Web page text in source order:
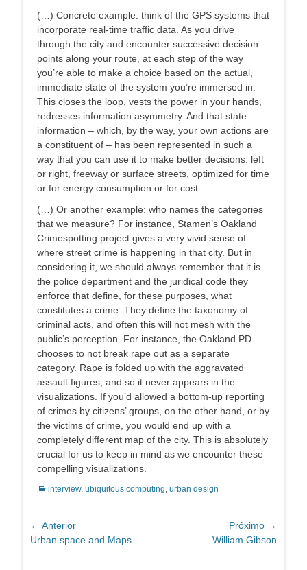
(…) Concrete example: think of the GPS systems that
incorporate real-time traffic data. As you drive
through the city and encounter successive decision
points along your route, at each step of the way
you’re able to make a choice based on the actual,
immediate state of the system you’re immersed in.
This closes the loop, vests the power in your hands,
redresses information asymmetry. And that state
information – which, by the way, your own actions are
a constituent of – has been represented in such a
way that you can use it to make better decisions: left
or right, freeway or surface streets, optimized for time
or for energy consumption or for cost.
(…) Or another example: who names the categories
that we measure? For instance, Stamen’s Oakland
Crimespotting project gives a very vivid sense of
where street crime is happening in that city. But in
considering it, we should always remember that it is
the police department and the juridical code they
enforce that define, for these purposes, what
constitutes a crime. They define the taxonomy of
criminal acts, and often this will not mesh with the
public’s perception. For instance, the Oakland PD
chooses to not break rape out as a separate
category. Rape is folded up with the aggravated
assault figures, and so it never appears in the
visualizations. If you’d allowed a bottom-up reporting
of crimes by citizens’ groups, on the other hand, or by
the victims of crime, you would end up with a
completely different map of the city. This is absolutely
crucial for us to keep in mind as we encounter these
compelling visualizations.
Categorias:
interview, ubiquitous computing, urban design
Navegação
de
← Anterior
Post
Urban space and Maps
Próximo →
William Gibson